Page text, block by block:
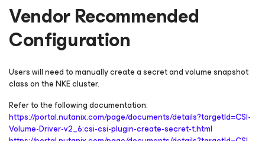
Vendor Recommended
Configuration
Users will need to manually create a secret and volume snapshot
class on the NKE cluster.
Refer to the following documentation:
https://portal.nutanix.com/page/documents/details?targetId=CSI-
Volume-Driver-v2_6:csi-csi-plugin-create-secret-t.html